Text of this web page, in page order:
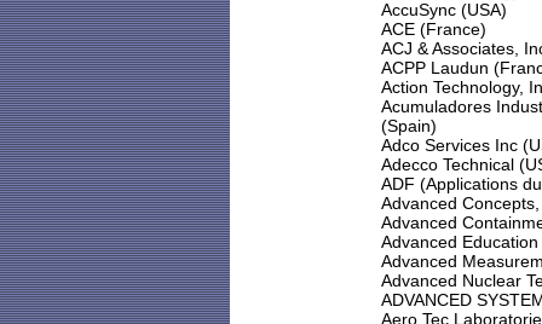
AccuSync (USA)
ACE (France)
ACJ & Associates,
ACPP Laudun
Action Technology,
Acumuladores
(Spain)
Adco Services Inc
Adecco Technical
ADF (Applications
Advanced
Advanced
Advanced
Advanced
Advanced Nuclear
ADVANCED
Aero Tec